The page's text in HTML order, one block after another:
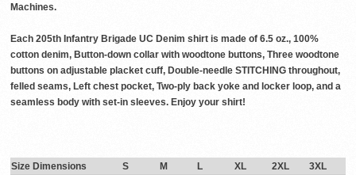
Machines.
Each 205th Infantry Brigade UC Denim shirt is made of 6.5 oz., 100%
cotton denim, Button-down collar with woodtone buttons, Three woodtone
buttons on adjustable placket cuff, Double-needle STITCHING throughout,
felled seams, Left chest pocket, Two-ply back yoke and locker loop, and a
seamless body with set-in sleeves. Enjoy your shirt!
Size Dimensions S M L XL 2XL
3XL